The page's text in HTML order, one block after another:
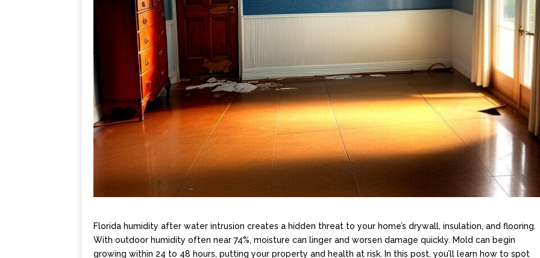
Florida humidity after water intrusion creates a hidden threat to your home’s drywall, insulation, and flooring.
With outdoor humidity often near 74%, moisture can linger and worsen damage quickly. Mold can begin
growing within 24 to 48 hours, putting your property and health at risk. In this post, you’ll learn how to spot